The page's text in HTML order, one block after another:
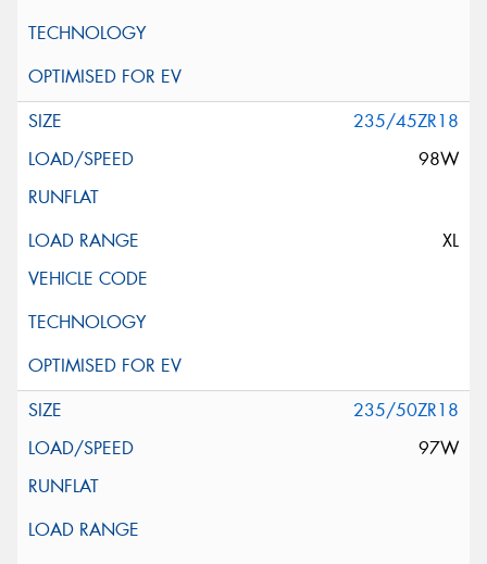
235/45ZR18
98W
XL
235/50ZR18
97W